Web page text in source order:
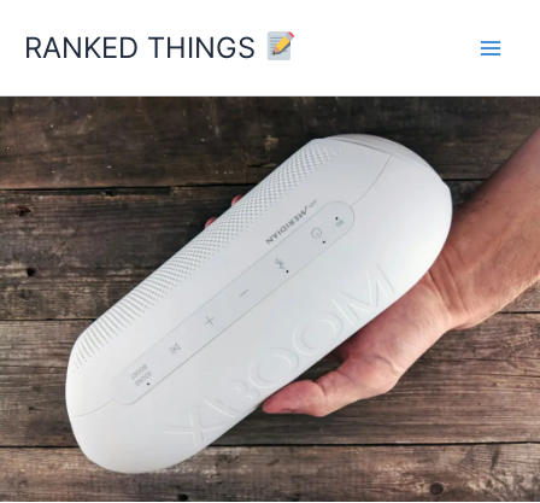
RANKED THINGS